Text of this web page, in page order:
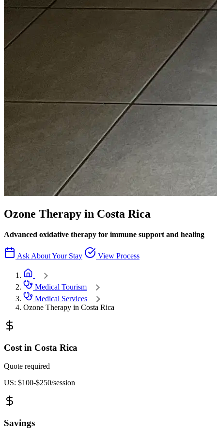
Ozone Therapy in Costa Rica
Advanced oxidative therapy for immune support and healing
Ask About Your Stay
View Process
Adventure Inn Home
Medical Tourism
Medical Services
Ozone Therapy in Costa Rica
Cost in Costa Rica
Quote required
US: $100-$250/session
Savings